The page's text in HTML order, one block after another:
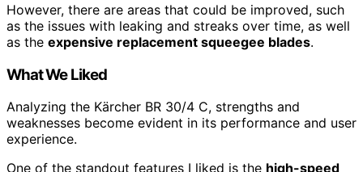
However, there are areas that could be improved, such
as the issues with leaking and streaks over time, as well
as the expensive replacement squeegee blades.
What We Liked
Analyzing the Kärcher BR 30/4 C, strengths and
weaknesses become evident in its performance and user
experience.
One of the standout features I liked is the high-speed